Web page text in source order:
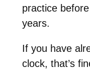
practice
years.
If you have
clock, that’s